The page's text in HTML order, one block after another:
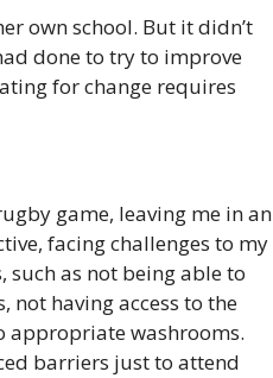
own school. But it didn’t
done to try to improve
for change requires
game, leaving me in an
facing challenges to my
as not being able to
having access to the
appropriate washrooms.
barriers just to attend